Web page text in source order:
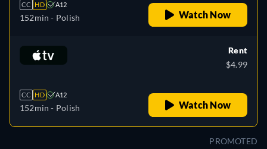
CC HD A12
152min - Polish Watch Now
CC HD A12
152min - Polish
Rent
$4.99
Watch Now
PROMOTED